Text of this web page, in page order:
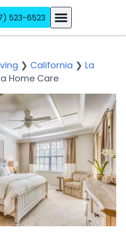
523-6523
❯ California ❯ La
Home Care